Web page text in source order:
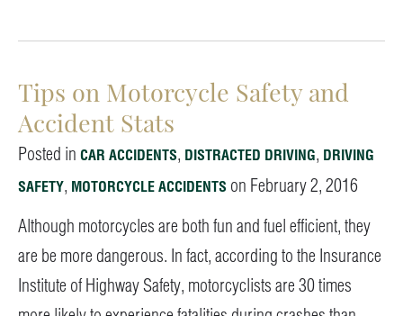
Tips on Motorcycle Safety and
Accident Stats
Posted in CAR ACCIDENTS, DISTRACTED DRIVING, DRIVING
SAFETY, MOTORCYCLE ACCIDENTS on February 2, 2016
Although motorcycles are both fun and fuel efficient, they
are be more dangerous. In fact, according to the Insurance
Institute of Highway Safety, motorcyclists are 30 times